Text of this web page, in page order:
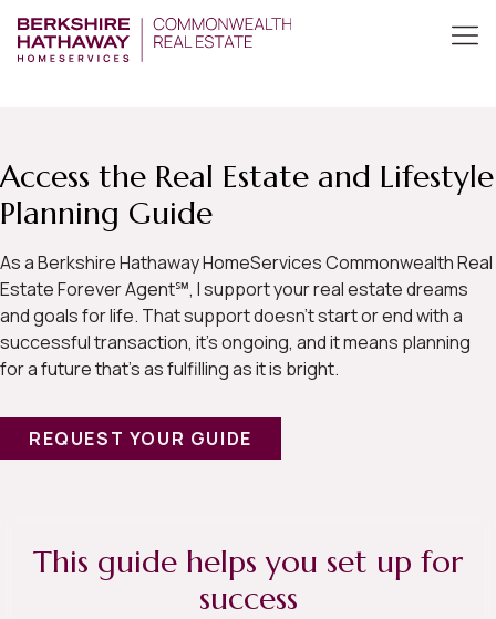
Access the Real Estate and Lifestyle
Planning Guide
As a Berkshire Hathaway HomeServices Commonwealth Real
Estate Forever Agent℠, I support your real estate dreams
and goals for life. That support doesn’t start or end with a
successful transaction, it’s ongoing, and it means planning
for a future that’s as fulfilling as it is bright.
REQUEST YOUR GUIDE
This guide helps you set up for
success